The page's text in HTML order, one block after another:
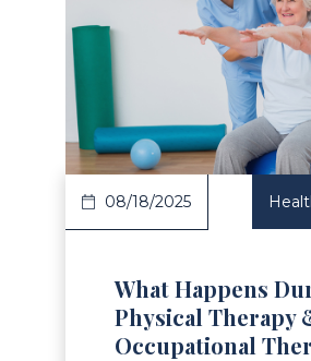
Article
08/18/2025
What Happens
Physical Therapy
Occupational